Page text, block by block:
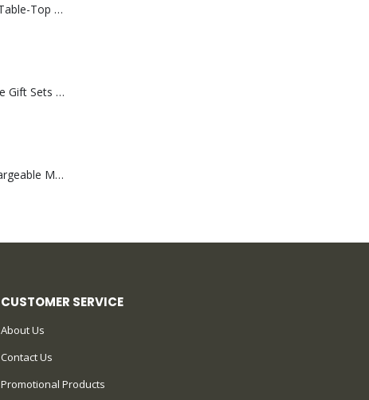
Rechargeable Table-Top Fan with Rotating Desk Stand, Compact & Portable, Type-C
Premium Office Gift Sets in Magnetic Clasp Closure & Ribbon Handle Box
Portable Rechargeable Mini Fan Type C
CUSTOMER SERVICE
About Us
Contact Us
Promotional Products